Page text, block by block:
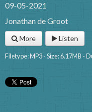
09-05-2021
Jonathan de Groot
More Listen
Filetype: MP3 - Size: 6.17MB -